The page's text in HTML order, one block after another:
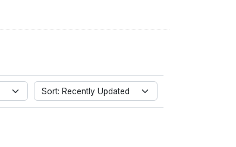
Sort: Recently Updated